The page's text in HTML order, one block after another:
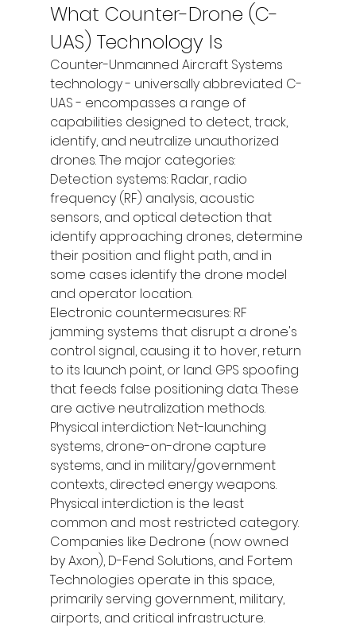
What Counter-Drone (C-
UAS) Technology Is
Counter-Unmanned Aircraft Systems
technology - universally abbreviated C-
UAS - encompasses a range of
capabilities designed to detect, track,
identify, and neutralize unauthorized
drones. The major categories:
Detection systems: Radar, radio
frequency (RF) analysis, acoustic
sensors, and optical detection that
identify approaching drones, determine
their position and flight path, and in
some cases identify the drone model
and operator location.
Electronic countermeasures: RF
jamming systems that disrupt a drone's
control signal, causing it to hover, return
to its launch point, or land. GPS spoofing
that feeds false positioning data. These
are active neutralization methods.
Physical interdiction: Net-launching
systems, drone-on-drone capture
systems, and in military/government
contexts, directed energy weapons.
Physical interdiction is the least
common and most restricted category.
Companies like Dedrone (now owned
by Axon), D-Fend Solutions, and Fortem
Technologies operate in this space,
primarily serving government, military,
airports, and critical infrastructure.